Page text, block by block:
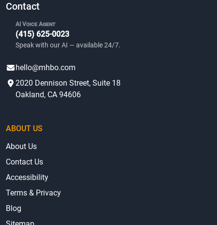
Contact
AI Voice Agent
(415) 625-0023
Speak with our AI — available 24/7.
hello@mhbo.com
2020 Dennison Street, Suite 18
Oakland, CA 94606
ABOUT US
About Us
Contact Us
Accessibility
Terms & Privacy
Blog